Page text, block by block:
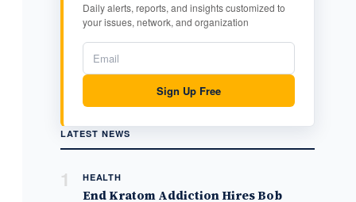
Daily alerts, reports, and insights customized to
your issues, network, and organization
Sign Up Free
LATEST NEWS
1 HEALTH
End Kratom Addiction Hires Bob